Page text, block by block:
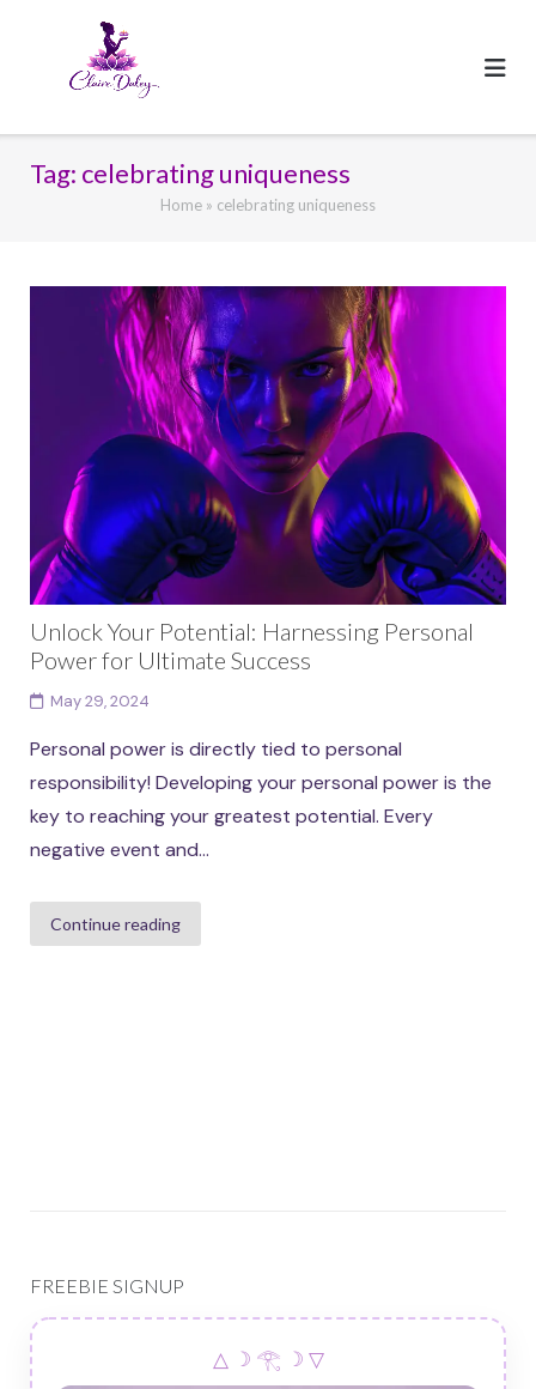
Tag: celebrating uniqueness
Home » celebrating uniqueness
Unlock Your Potential: Harnessing Personal
Power for Ultimate Success
May 29, 2024
Personal power is directly tied to personal
responsibility! Developing your personal power is the
key to reaching your greatest potential. Every
negative event and...
Continue reading
FREEBIE SIGNUP
△ ☽ 𓂀 ☽ ▽